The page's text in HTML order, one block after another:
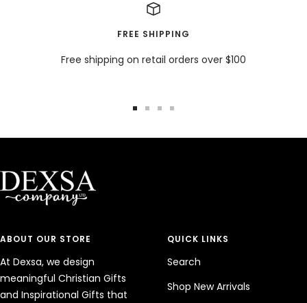
FREE SHIPPING
Free shipping on retail orders over $100
ABOUT OUR STORE
At Dexsa, we design
meaningful Christian Gifts
and Inspirational Gifts that
QUICK LINKS
Search
Shop New Arrivals